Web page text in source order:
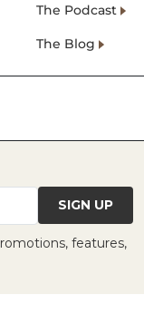
The Podcast
The Blog
SIGN UP
features,